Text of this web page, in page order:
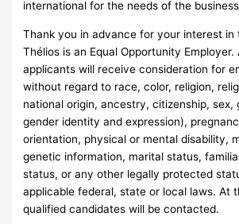
international for the needs of the
Thank you in advance for your interest in
Thélios is an Equal Opportunity Employer.
applicants will receive consideration for
without regard to race, color, religion,
national origin, ancestry, citizenship, sex,
gender identity and expression),
orientation, physical or mental disability,
genetic information, marital status,
status, or any other legally protected
applicable federal, state or local laws. At
qualified candidates will be contacted.